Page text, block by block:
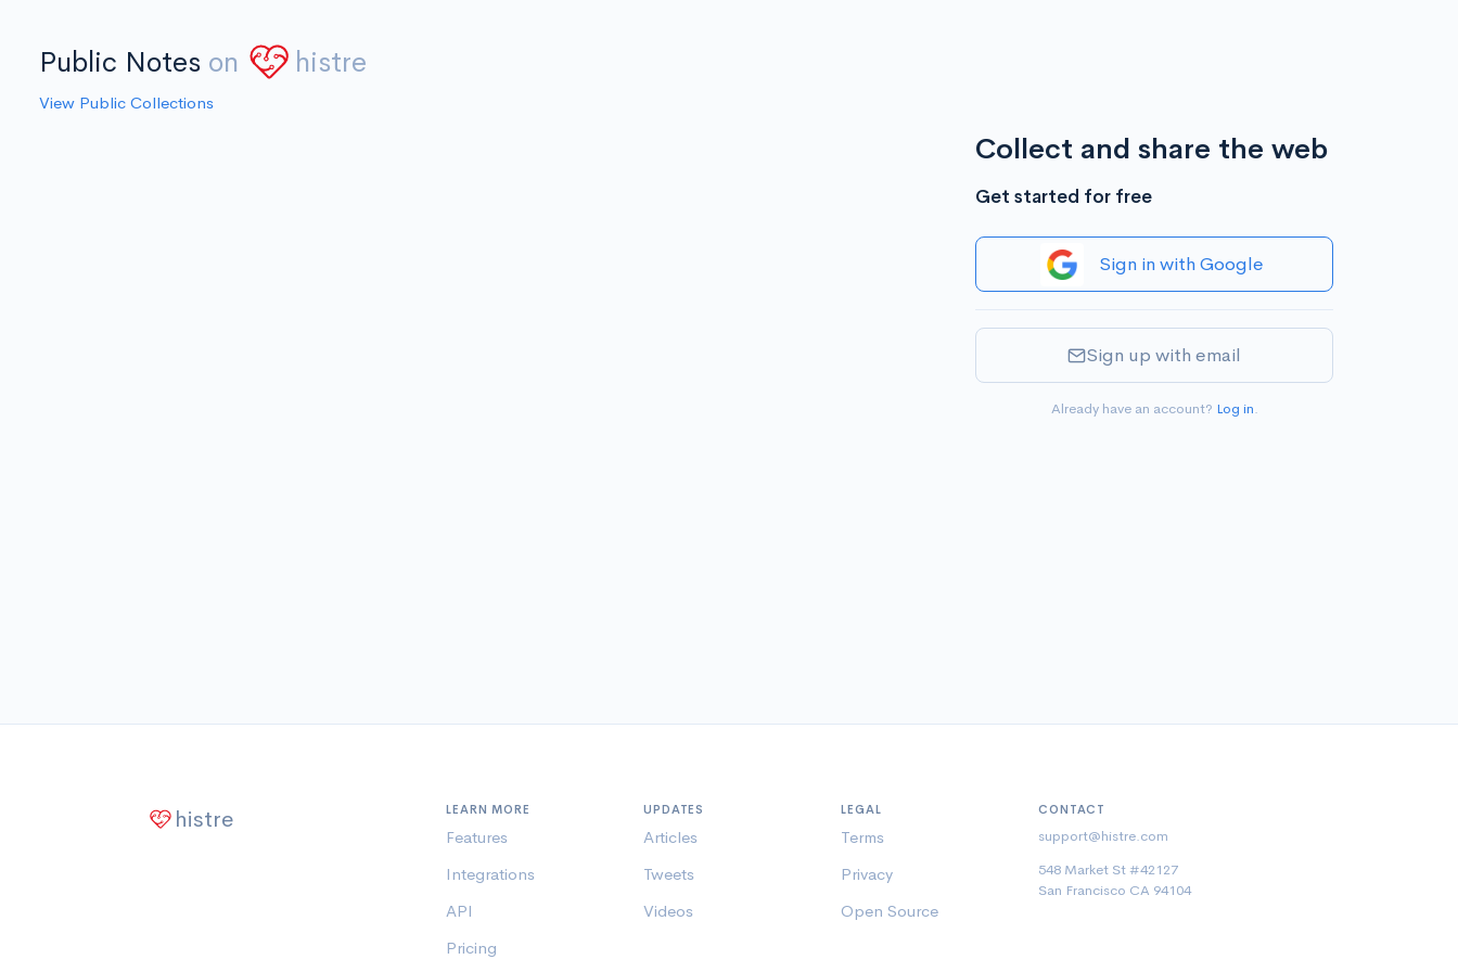
Public Notes on histre
View Public Collections
Collect and share the web
Get started for free
Sign in with Google
Sign up with email
Already have an account? Log in.
histre LEARN MORE
Features
Integrations
API
Pricing
UPDATES
Articles
Tweets
Videos
LEGAL
Terms
Privacy
Open Source
CONTACT
support@histre.com
548 Market St #42127
San Francisco CA 94104